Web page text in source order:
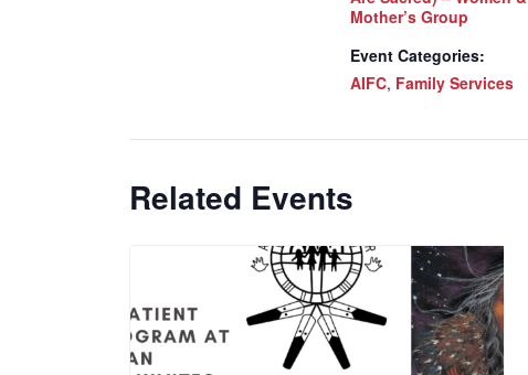
Mother’s Group
Event Categories:
AIFC, Family Services
Related Events